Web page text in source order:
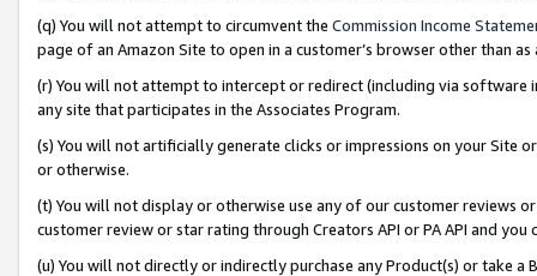
(q) You will not attempt to circumvent the Commission Income
page of an Amazon Site to open in a customer’s browser other than
(r) You will not attempt to intercept or redirect (including via software
any site that participates in the Associates Program.
(s) You will not artificially generate clicks or impressions on your Site
or otherwise.
(t) You will not display or otherwise use any of our customer reviews
customer review or star rating through Creators API or PA API and
(u) You will not directly or indirectly purchase any Product(s) or take